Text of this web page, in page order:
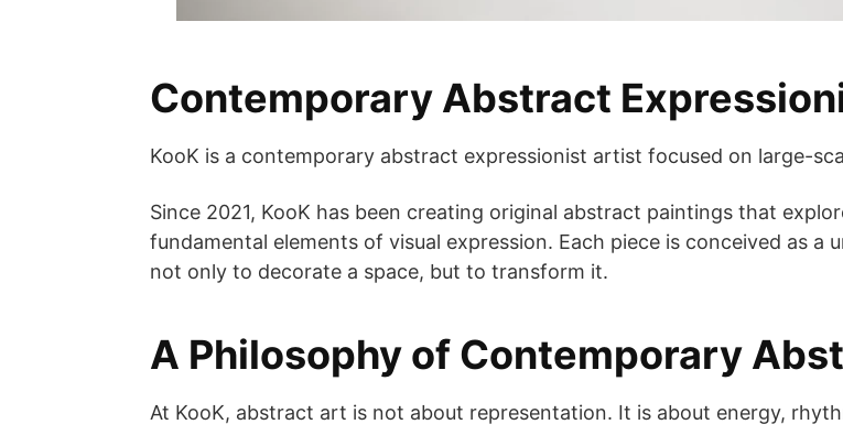
Contemporary Abstract
KooK is a contemporary abstract expressionist artist focused on large-
Since 2021, KooK has been creating original abstract paintings that
fundamental elements of visual expression. Each piece is conceived as a
not only to decorate a space, but to transform it.
A Philosophy of Contemporary
At KooK, abstract art is not about representation. It is about energy,